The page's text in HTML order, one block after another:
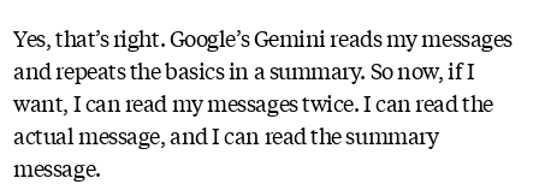
Yes, that’s right. Google’s Gemini reads my messages
and repeats the basics in a summary. So now, if I
want, I can read my messages twice. I can read the
actual message, and I can read the summary
message.